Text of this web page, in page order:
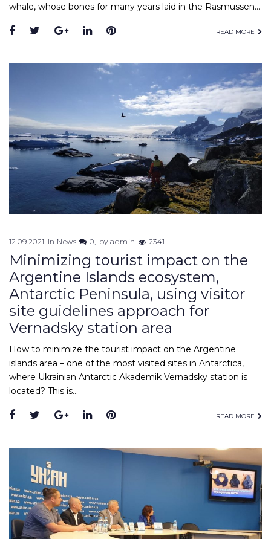
whale, whose bones for many years laid in the Rasmussen…
READ MORE
12.09.2021 in News 0 byadmin 2341
Minimizing tourist impact on the
Argentine Islands ecosystem,
Antarctic Peninsula, using visitor
site guidelines approach for
Vernadsky station area
How to minimize the tourist impact on the Argentine
islands area – one of the most visited sites in Antarctica,
where Ukrainian Antarctic Akademik Vernadsky station is
located? This is…
READ MORE